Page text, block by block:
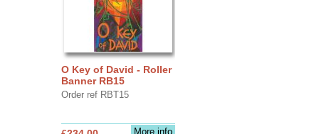
O Key of David - Roller
Banner RB15
Order ref RBT15
More info